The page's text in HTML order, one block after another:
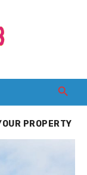
PROPERTY